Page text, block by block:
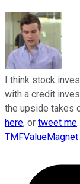
I think stock
with a credit
the upside takes
here, or tweet me.
TMFValueMagnet